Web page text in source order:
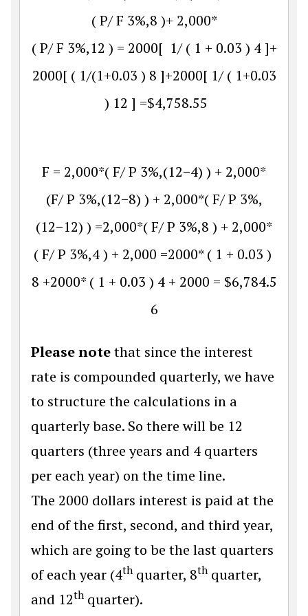
( P/ F 3%,8 )+ 2,000*
( P/ F 3%,12 ) = 2000[ 1/ ( 1 + 0.03 ) 4 ]+
2000[ ( 1/(1+0.03 ) 8 ]+2000[ 1/ ( 1+0.03
) 12 ] =$4,758.55
F = 2,000*(F/P 3%,(12−4) ) + 2,000*
(F/ P 3%,(12−8) ) + 2,000*( F/ P 3%,
(12−12) ) =2,000*(F/P 3%,8 ) + 2,000*
( F/ P 3%,4 ) + 2,000 =2000* ( 1 + 0.03 )
8 +2000* ( 1 + 0.03 ) 4 + 2000 = $6,784.5
6
Please notethat since the interest
rate is compounded quarterly, we have
to structure the calculations in a
quarterly base. So there will be 12
quarters (three years and 4 quarters
per each year) on the time line.
The 2000 dollars interest is paid at the
end of the first, second, and third year,
which are going to be the last quarters
of each year (4th quarter, 8th quarter,
and 12th quarter).